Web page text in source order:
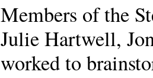
Members of the
Julie Hartwell,
worked to